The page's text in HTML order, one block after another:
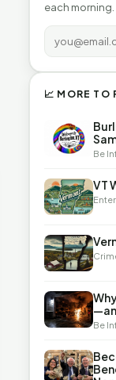
each morning.
📈 MORE TO
Be
VT
Be